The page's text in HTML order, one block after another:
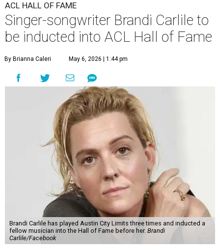
ACL HALL OF FAME
Singer-songwriter Brandi Carlile to
be inducted into ACL Hall of Fame
By Brianna Caleri May 6, 2026 | 1:44 pm
Brandi Carlile has played Austin City Limits three times and inducted a
fellow musician into the Hall of Fame before her. Brandi
Carlile/Facebook